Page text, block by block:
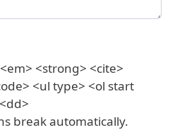
<strong> <cite>
<ul type> <ol start
break automatically.